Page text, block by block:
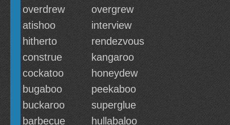
overdrew
overgrew
atishoo
interview
hitherto
rendezvous
construe
kangaroo
cockatoo
honeydew
bugaboo
peekaboo
buckaroo
superglue
barbecue
hullabaloo